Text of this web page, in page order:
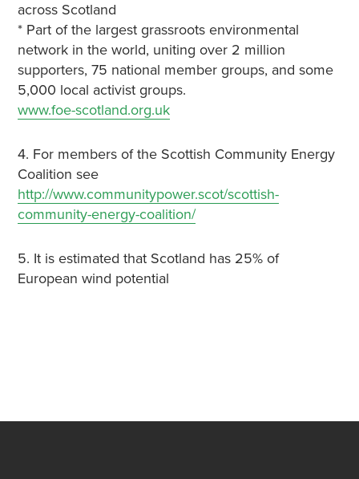
across Scotland
* Part of the largest grassroots environmental
network in the world, uniting over 2 million
supporters, 75 national member groups, and some
5,000 local activist groups.
www.foe-scotland.org.uk
4. For members of the Scottish Community Energy
Coalition see
http://www.communitypower.scot/scottish-
community-energy-coalition/
5. It is estimated that Scotland has 25% of
European wind potential